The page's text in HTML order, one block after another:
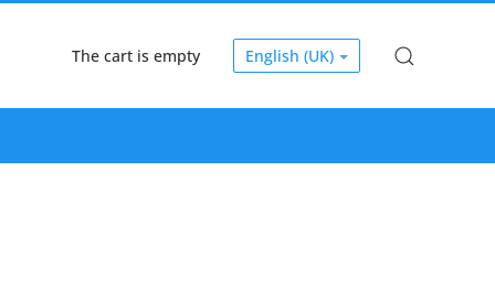
The cart is empty English (UK)